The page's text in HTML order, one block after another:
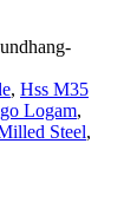
, Hss M35
Logam,
Steel,